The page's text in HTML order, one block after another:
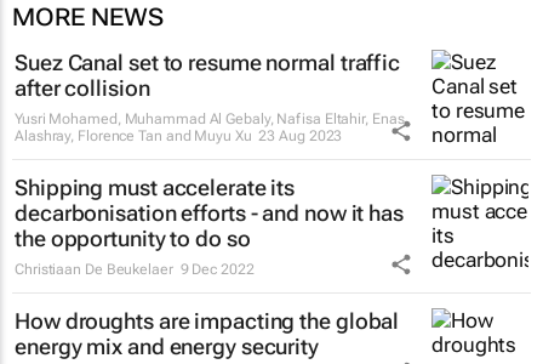
MORE NEWS
Suez Canal set to resume normal traffic
after collision
Yusri Mohamed, Muhammad Al Gebaly, Nafisa Eltahir, Enas
Alashray, Florence Tan and Muyu Xu 23 Aug 2023
Shipping must accelerate its
decarbonisation efforts - and now it has
the opportunity to do so
Christiaan De Beukelaer 9 Dec 2022
How droughts are impacting the global
energy mix and energy security